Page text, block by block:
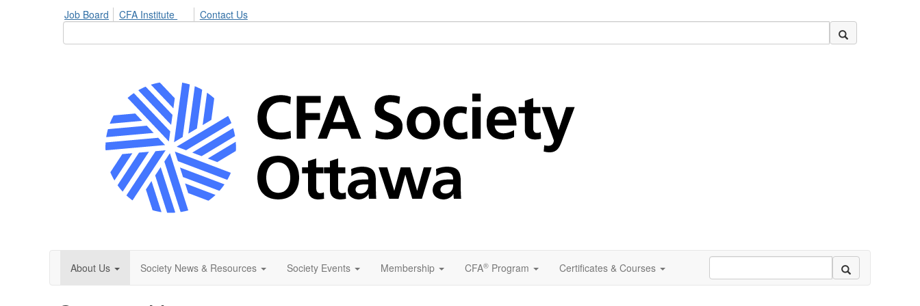
Job Board CFA Institute Contact Us
About Us Society News & Resources Society Events Membership CFA® Program Certificates & Courses